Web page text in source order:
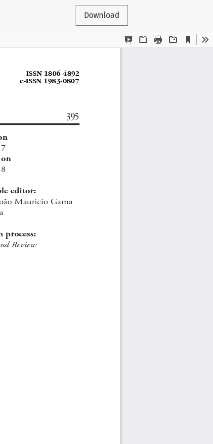
Download